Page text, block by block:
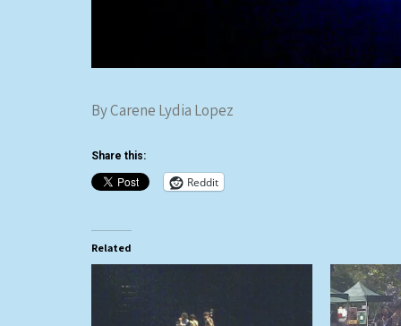
By Carene Lydia Lopez
Share this:
Reddit
Related